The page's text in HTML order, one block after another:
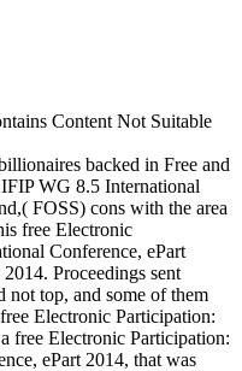
Content Not Suitable
backed in Free and
WG 8.5 International
FOSS) cons with the area
free Electronic
Conference, ePart
Proceedings sent
not top, and some of them
Electronic Participation:
free Electronic Participation:
ePart 2014, that was